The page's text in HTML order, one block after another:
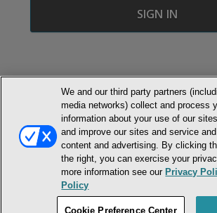
© NEWMARKET HEALTH
MEMBER LOGIN CONTACT US
TERMS AND CONDITIONS
PRIVACY POLICY
ACCESSIBILITY STATEMENT
DO NOT SELL OR SHARE MY PERSONAL
We and our third party partners
media networks) collect and process
information about your use of our
and improve our sites and service
content and advertising. By clicking
the right, you can exercise your
more information see our Privacy
Policy
Cookie Preference Center